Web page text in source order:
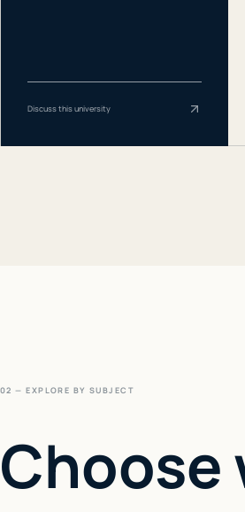
Discuss this university
02 — EXPLORE BY SUBJECT
Choose